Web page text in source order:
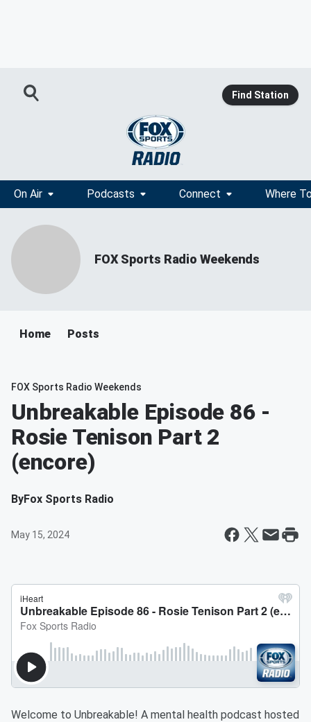
Find Station
On Air Podcasts Connect Where
FOX Sports Radio Weekends
Home Posts
FOX Sports Radio Weekends
Unbreakable Episode 86 -
Rosie Tenison Part 2
(encore)
ByFox Sports Radio
May 15, 2024
Welcome to Unbreakable! A mental health podcast hosted